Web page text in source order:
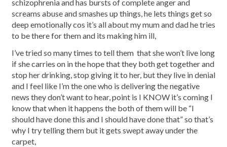
schizophrenia and has bursts of complete anger and
screams abuse and smashes up things, he lets things get so
deep emotionally cos it’s all about my mum and dad he tries
to be there for them and its making him ill,
I’ve tried so many times to tell them that she won’t live long
if she carries on in the hope that they both get together and
stop her drinking, stop giving it to her, but they live in denial
and I feel like I’m the one who is delivering the negative
news they don’t want to hear, point is I KNOW it’s coming I
know that when it happens the both of them will be “I
should have done this and I should have done that” so that’s
why I try telling them but it gets swept away under the
carpet,